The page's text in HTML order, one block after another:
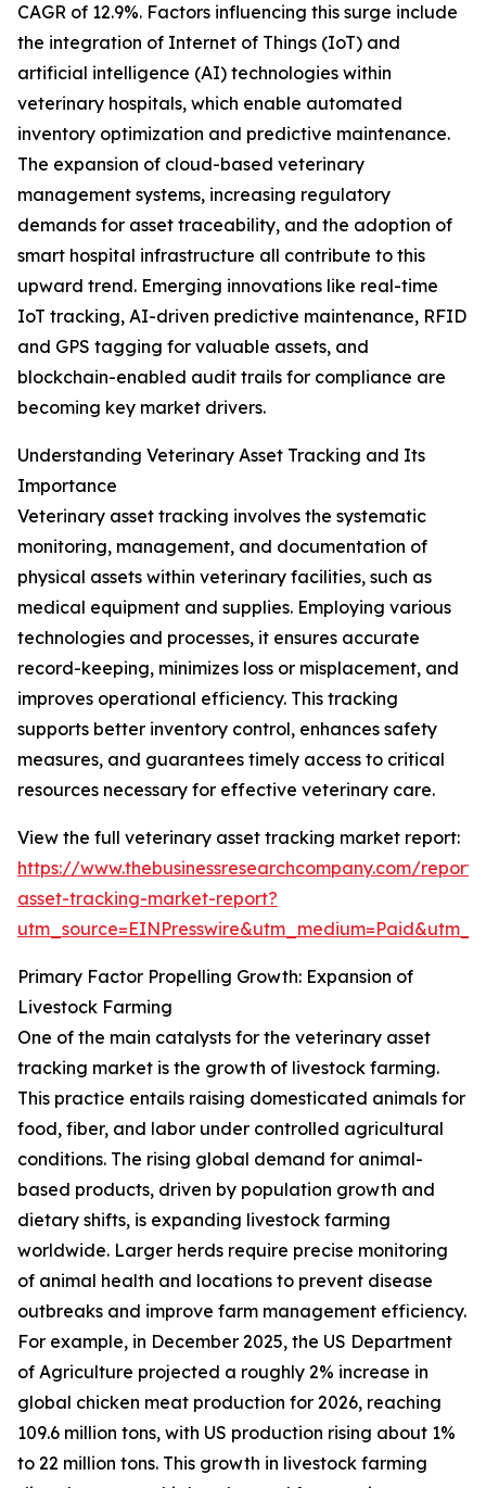
CAGR of 12.9%. Factors influencing this surge include
the integration of Internet of Things (IoT) and
artificial intelligence (AI) technologies within
veterinary hospitals, which enable automated
inventory optimization and predictive maintenance.
The expansion of cloud-based veterinary
management systems, increasing regulatory
demands for asset traceability, and the adoption of
smart hospital infrastructure all contribute to this
upward trend. Emerging innovations like real-time
IoT tracking, AI-driven predictive maintenance, RFID
and GPS tagging for valuable assets, and
blockchain-enabled audit trails for compliance are
becoming key market drivers.
Understanding Veterinary Asset Tracking and Its
Importance
Veterinary asset tracking involves the systematic
monitoring, management, and documentation of
physical assets within veterinary facilities, such as
medical equipment and supplies. Employing various
technologies and processes, it ensures accurate
record-keeping, minimizes loss or misplacement, and
improves operational efficiency. This tracking
supports better inventory control, enhances safety
measures, and guarantees timely access to critical
resources necessary for effective veterinary care.
View the full veterinary asset tracking market report:
https://www.thebusinessresearchcompany.com/
asset-tracking-market-report?
Primary Factor Propelling Growth: Expansion of
Livestock Farming
One of the main catalysts for the veterinary asset
tracking market is the growth of livestock farming.
This practice entails raising domesticated animals for
food, fiber, and labor under controlled agricultural
conditions. The rising global demand for animal-
based products, driven by population growth and
dietary shifts, is expanding livestock farming
worldwide. Larger herds require precise monitoring
of animal health and locations to prevent disease
outbreaks and improve farm management efficiency.
For example, in December 2025, the US Department
of Agriculture projected a roughly 2% increase in
global chicken meat production for 2026, reaching
109.6 million tons, with US production rising about 1%
to 22 million tons. This growth in livestock farming